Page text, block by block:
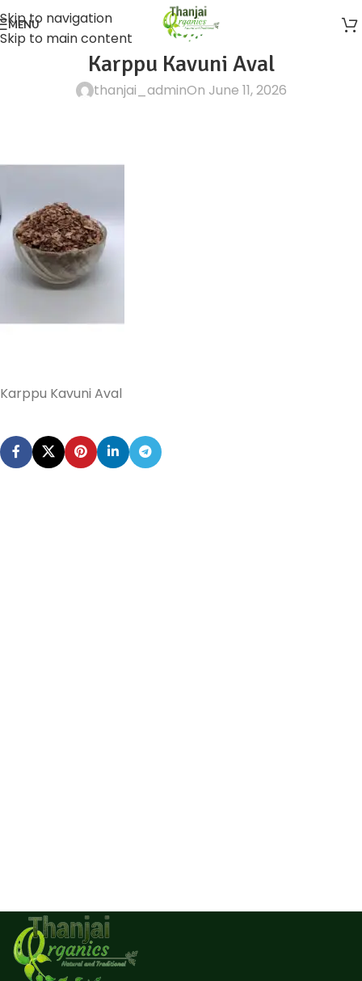
Skip to navigation
Skip to main content
MENU
Karppu Kavuni Aval
thanjai_adminOn June 11, 2026
Karppu Kavuni Aval